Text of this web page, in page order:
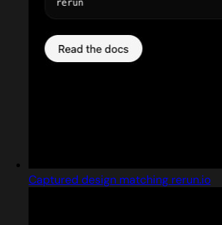
Captured design matching rerun.io